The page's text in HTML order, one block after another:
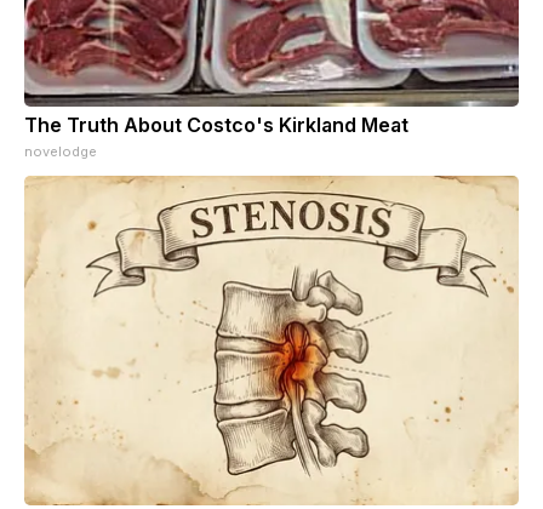
The Truth About Costco's Kirkland Meat
novelodge